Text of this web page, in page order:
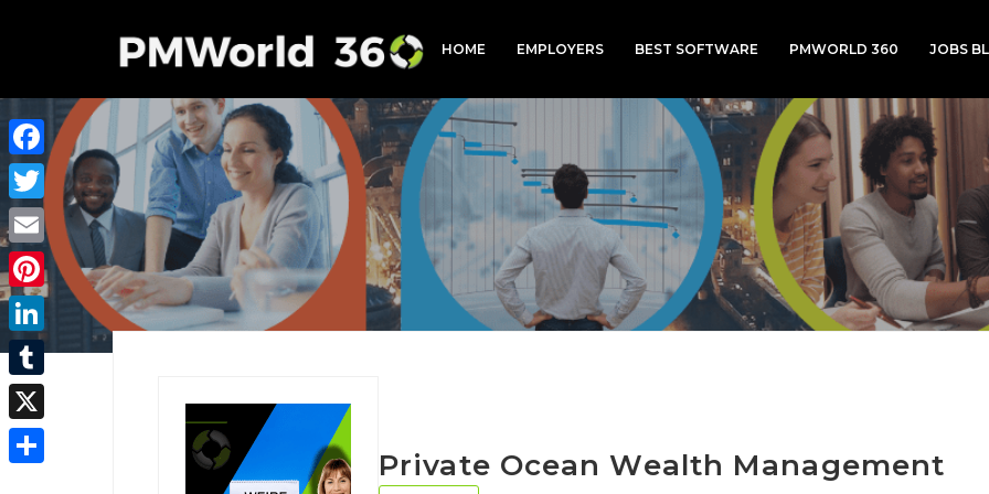
HOME EMPLOYERS BEST SOFTWARE PMWORLD 360 JOBS
Private Ocean Wealth Management
Facebook
Twitter
Email
Pinterest
LinkedIn
Tumblr
X